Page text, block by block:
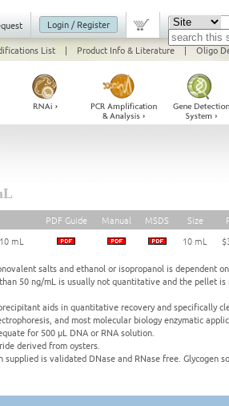
Login / Register
List | Product Info & Literature | Oligo
PDF Guide Manual MSDS Size
mL 10 mL
salts and ethanol or isopropanol is dependent
50 ng/mL is usually not quantitative and the pellet
aids in quantitative recovery and specifically
and most molecular biology enzymatic
for 500 μL DNA or RNA solution.
derived from oysters.
is validated DNase and RNase free. Glycogen